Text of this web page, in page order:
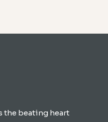
the beating heart